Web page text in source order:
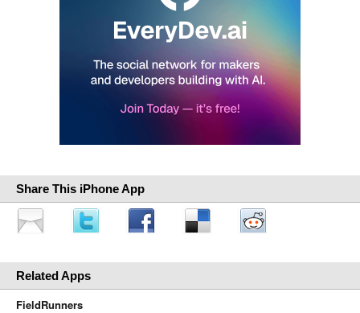
Share This iPhone App
Related Apps
FieldRunners